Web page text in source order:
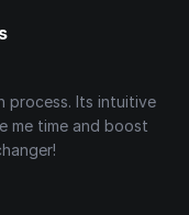
process. Its intuitive
me time and boost